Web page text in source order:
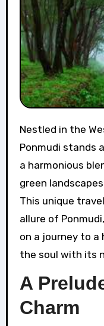
Nestled in the Western Ghats of Kerala,
Ponmudi stands
a harmonious
green
This unique
allure of
on a journey to
the soul with its
A
Charm